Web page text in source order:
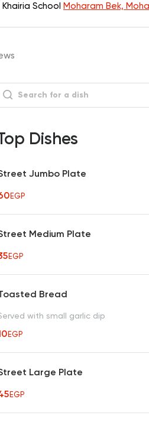
School Moharam Bek,
Dishes
Jumbo Plate
EGP
Medium Plate
EGP
Bread
with small garlic dip
EGP
Large Plate
EGP